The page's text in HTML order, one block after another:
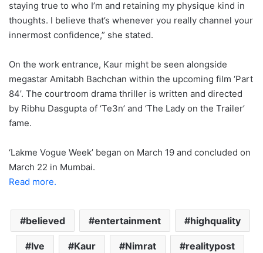
staying true to who I’m and retaining my physique kind in
thoughts. I believe that’s whenever you really channel your
innermost confidence,” she stated.
On the work entrance, Kaur might be seen alongside
megastar Amitabh Bachchan within the upcoming film ‘Part
84’. The courtroom drama thriller is written and directed
by Ribhu Dasgupta of ‘Te3n’ and ‘The Lady on the Trailer’
fame.
‘Lakme Vogue Week’ began on March 19 and concluded on
March 22 in Mumbai.
Read more.
believed entertainment highquality
Ive Kaur Nimrat realitypost